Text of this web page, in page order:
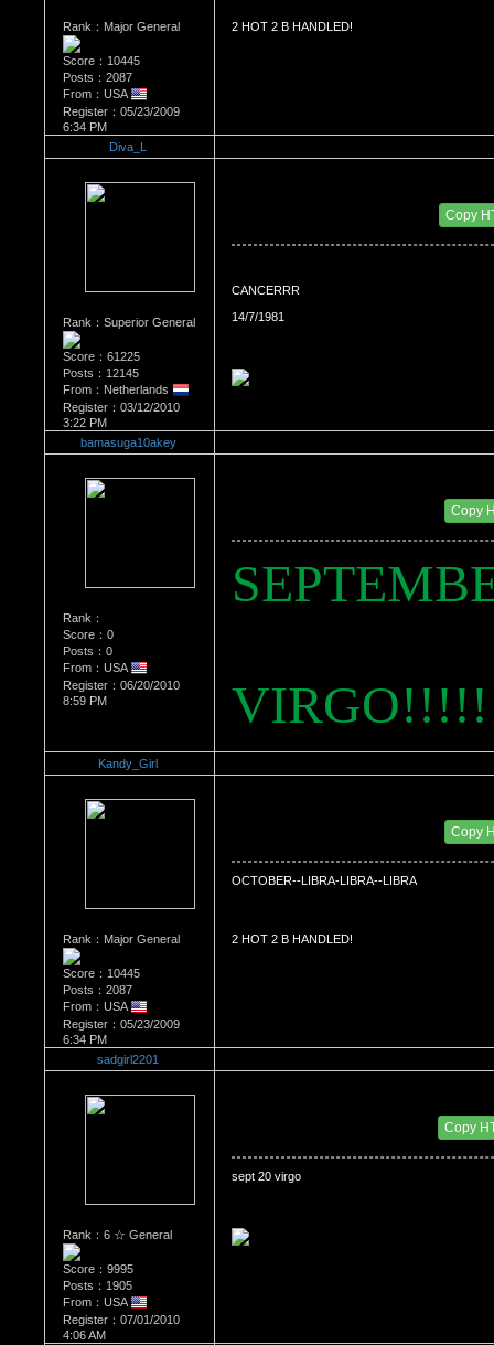
Rank：Major General
Score：10445
Posts：2087
From：USA
Register：05/23/2009
6:34 PM
2 HOT 2 B HANDLED!
Diva_L
Rank：Superior General
Score：61225
Posts：12145
From：Netherlands
Register：03/12/2010
3:22 PM
Copy
CANCERRR
14/7/1981
bamasuga10akey
Rank：
Score：0
Posts：0
From：USA
Register：06/20/2010
8:59 PM
Copy
VIRGO!!!!!
Kandy_Girl
Rank：Major General
Score：10445
Posts：2087
From：USA
Register：05/23/2009
6:34 PM
Copy
OCTOBER--LIBRA-LIBRA--LIBRA
2 HOT 2 B HANDLED!
sadgirl2201
Rank：6 ☆ General
Score：9995
Posts：1905
From：USA
Register：07/01/2010
4:06 AM
Copy
sept 20 virgo